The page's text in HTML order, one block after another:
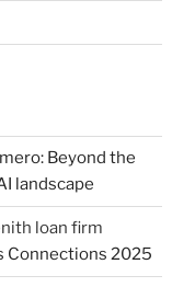
Beyond the
landscape
loan firm
Connections 2025